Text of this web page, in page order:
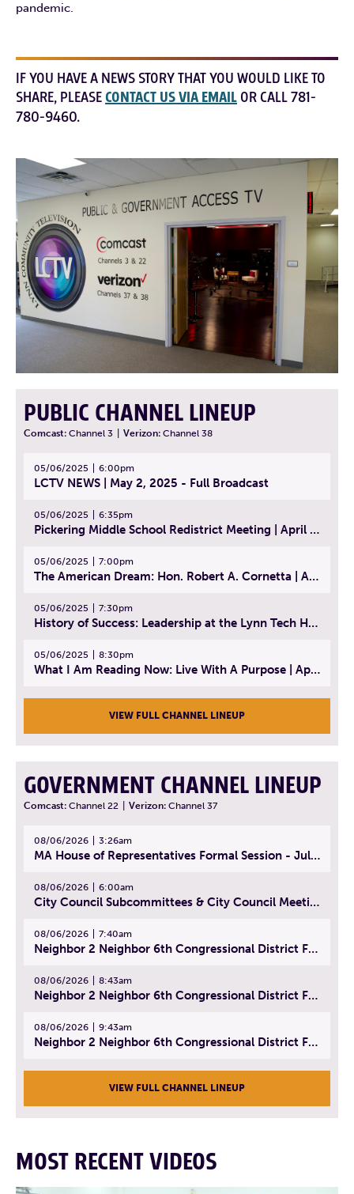
pandemic.
IF YOU HAVE A NEWS STORY THAT YOU WOULD LIKE TO
SHARE, PLEASECONTACT US VIA EMAIL OR CALL 781-
780-9460.
PUBLIC CHANNEL LINEUP
Comcast: Channel 3 Verizon: Channel 38
05/06/2025 6:00pm
LCTV NEWS | May 2, 2025 - Full Broadcast
05/06/2025 6:35pm
Pickering Middle School Redistrict Meeting | April 30, 2025
05/06/2025 7:00pm
The American Dream: Hon. Robert A. Cornetta | April 23, 2025 - Topic: The Practice of Law
05/06/2025 7:30pm
History of Success: Leadership at the Lynn Tech Hall of Fame | April 14, 2025
05/06/2025 8:30pm
What I Am Reading Now: Live With A Purpose | April 21, 2025 - Book | From Strength to Strength: Finding Success, Happiness, And Deep Purpose in the Second Half of Life
VIEW FULL CHANNEL LINEUP
GOVERNMENT CHANNEL LINEUP
Comcast: Channel 22 Verizon: Channel 37
08/06/2026 3:26am
MA House of Representatives Formal Session - July 29, 2026
08/06/2026 6:00am
City Council Subcommittees & City Council Meeting | August 4, 2026
08/06/2026 7:40am
Neighbor 2 Neighbor 6th Congressional District Forum (Part 1) | July 15, 2026
08/06/2026 8:43am
Neighbor 2 Neighbor 6th Congressional District Forum (Part 2) | July 22, 2026
08/06/2026 9:43am
Neighbor 2 Neighbor 6th Congressional District Forum (Part 3) | July 23, 2026
VIEW FULL CHANNEL LINEUP
MOST RECENT VIDEOS